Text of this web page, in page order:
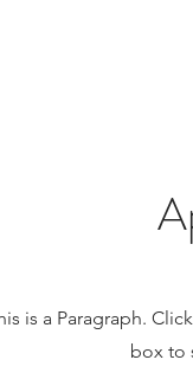
is a Paragraph.
box to